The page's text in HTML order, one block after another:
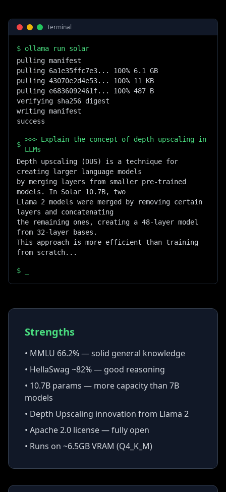
Terminal
$ ollama run solar
pulling manifest
pulling 6a1e35ffc7e3... 100% 6.1 GB
pulling 43070e2d4e53... 100% 11 KB
pulling e6836092461f... 100% 487 B
verifying sha256 digest
writing manifest
success
$
>>> Explain the concept of depth upscaling in
LLMs
Depth upscaling (DUS) is a technique for
creating larger language models
by merging layers from smaller pre-trained
models. In Solar 10.7B, two
Llama 2 models were merged by removing certain
layers and concatenating
the remaining ones, creating a 48-layer model
from 32-layer bases.
This approach is more efficient than training
from scratch...
$
Strengths
• MMLU 66.2% — solid general knowledge
• HellaSwag ~82% — good reasoning
• 10.7B params — more capacity than 7B
models
• Depth Upscaling innovation from Llama 2
• Apache 2.0 license — fully open
• Runs on ~6.5GB VRAM (Q4_K_M)